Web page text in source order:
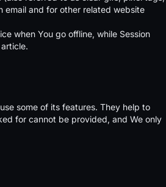
email and for other related website
when You go offline, while Session
article.
some of its features. They help to
for cannot be provided, and We only